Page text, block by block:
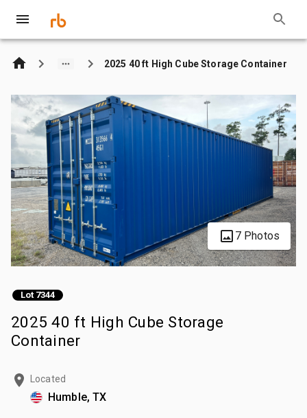
2025 40 ft High Cube Storage Container
7 Photos
Lot 7344
2025 40 ft High Cube Storage
Container
Located
Humble, TX